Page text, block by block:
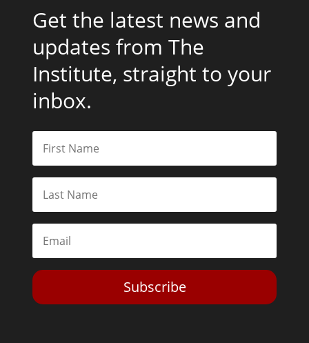
Get the latest news and
updates from The
Institute, straight to your
inbox.
Subscribe